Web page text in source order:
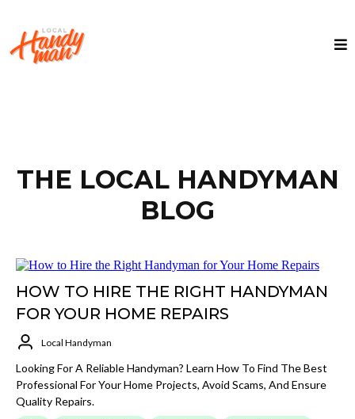
THE LOCAL HANDYMAN
BLOG
HOW TO HIRE THE RIGHT HANDYMAN
FOR YOUR HOME REPAIRS
Local Handyman
Looking For A Reliable Handyman? Learn How To Find The Best
Professional For Your Home Projects, Avoid Scams, And Ensure
Quality Repairs.